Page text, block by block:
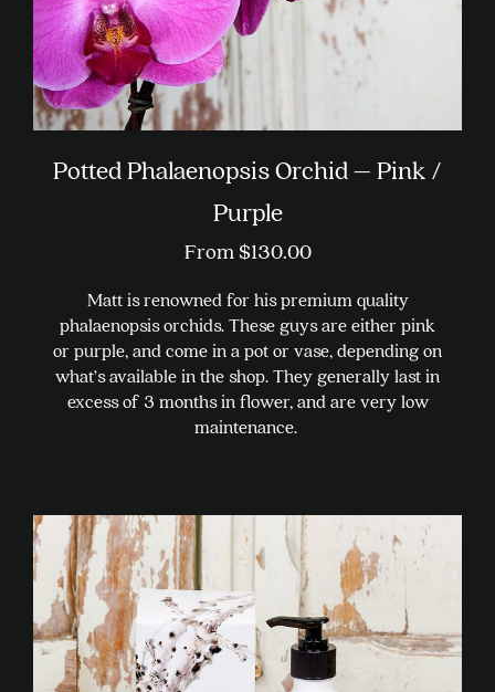
product
Potted Phalaenopsis Orchid – Pink /
Purple
From$130.00
Matt is renowned for his premium quality
phalaenopsis orchids. These guys are either pink
or purple, and come in a pot or vase, depending on
what’s available in the shop. They generally last in
excess of 3 months in flower, and are very low
maintenance.
multiple
variants.
The
options
may